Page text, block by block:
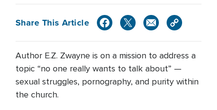
Share This Article
Author E.Z. Zwayne is on a mission to address a
topic “no one really wants to talk about” —
sexual struggles, pornography, and purity within
the church.